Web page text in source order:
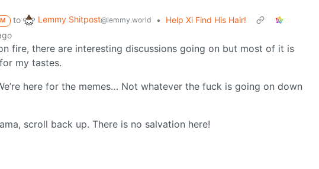
M to Lemmy Shitpost@lemmy.world •
Help Xi Find His Hair!
fire, there are interesting discussions going on but most of it is
my tastes.
here for the memes… Not whatever the fuck is going on down
scroll back up. There is no salvation here!